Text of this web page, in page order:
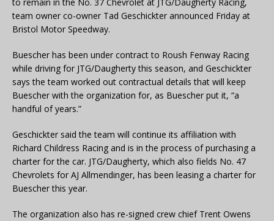
to remain in the No. 37 Chevrolet at JTG/Daugherty Racing,
team owner co-owner Tad Geschickter announced Friday at
Bristol Motor Speedway.
Buescher has been under contract to Roush Fenway Racing
while driving for JTG/Daugherty this season, and Geschickter
says the team worked out contractual details that will keep
Buescher with the organization for, as Buescher put it, “a
handful of years.”
Geschickter said the team will continue its affiliation with
Richard Childress Racing and is in the process of purchasing a
charter for the car. JTG/Daugherty, which also fields No. 47
Chevrolets for AJ Allmendinger, has been leasing a charter for
Buescher this year.
The organization also has re-signed crew chief Trent Owens